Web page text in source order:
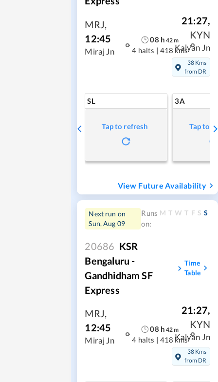
MRJ,
12:45
Miraj Jn
08 h 42m
4 halts | 418 kms
21:27,
KYN
Kalyan Jn
38 Kms
from DR
SL
Tap to refresh
3A
Tap to
View Future Availability
Next run on
Sun, Aug 09
Runs
on:
M T W T F S S
20686 KSR
Bengaluru -
Gandhidham SF
Express
Time
Table
MRJ,
12:45
Miraj Jn
08 h 42m
4 halts | 418 kms
21:27,
KYN
Kalyan Jn
38 Kms
from DR